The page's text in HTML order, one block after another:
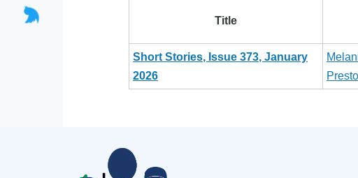
Title
Short Stories, Issue 373, January
2026